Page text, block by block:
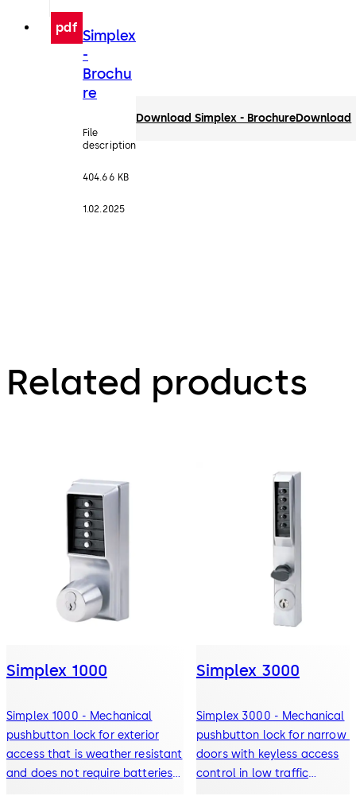
pdf Simplex
-
Brochu
re
File
description
404.66 KB
1.02.2025
Download Simplex - BrochureDownload
Related products
Simplex 1000
Simplex 1000 - Mechanical
pushbutton lock for exterior
access that is weather resistant
and does not require batteries
Simplex 3000
Simplex 3000 - Mechanical
pushbutton lock for narrow
doors with keyless access
control in low traffic